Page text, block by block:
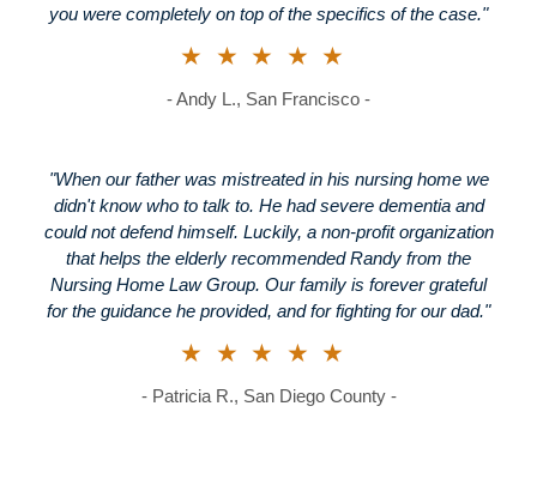
you were completely on top of the specifics of the case."
★★★★★
- Andy L., San Francisco -
"When our father was mistreated in his nursing home we
didn't know who to talk to. He had severe dementia and
could not defend himself. Luckily, a non-profit organization
that helps the elderly recommended Randy from the
Nursing Home Law Group. Our family is forever grateful
for the guidance he provided, and for fighting for our dad."
★★★★★
- Patricia R., San Diego County -